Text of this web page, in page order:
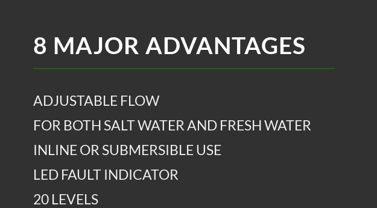
8 MAJOR ADVANTAGES
ADJUSTABLE FLOW
FOR BOTH SALT WATER AND FRESH WATER
INLINE OR SUBMERSIBLE USE
LED FAULT INDICATOR
20 LEVELS